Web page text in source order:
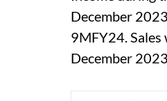
December
9MFY24.
December